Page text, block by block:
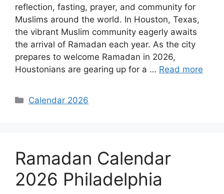
reflection, fasting, prayer, and community for
Muslims around the world. In Houston, Texas,
the vibrant Muslim community eagerly awaits
the arrival of Ramadan each year. As the city
prepares to welcome Ramadan in 2026,
Houstonians are gearing up for a … Read more
Categories
Calendar 2026
Ramadan Calendar
2026 Philadelphia